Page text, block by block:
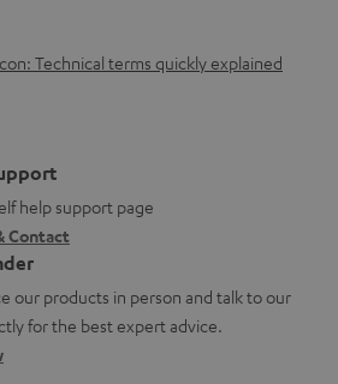
Technical terms quickly explained
help support page
Contact
our products in person and talk to our
for the best expert advice.